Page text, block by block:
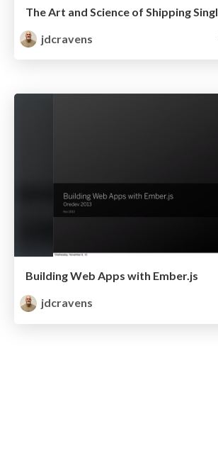
jdcravens
Building Web Apps with Ember.js
jdcravens